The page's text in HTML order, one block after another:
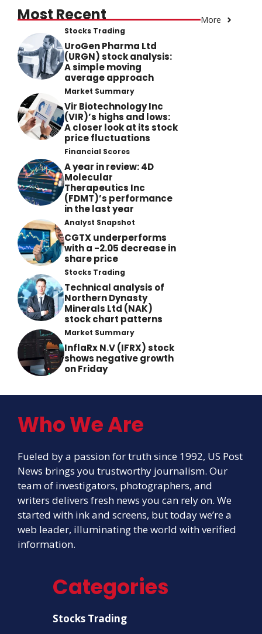
Most Recent More
Stocks Trading
UroGen Pharma Ltd
(URGN) stock analysis:
A simple moving
average approach
Market Summary
Vir Biotechnology Inc
(VIR)’s highs and lows:
A closer look at its stock
price fluctuations
Financial Scores
A year in review: 4D
Molecular
Therapeutics Inc
(FDMT)’s performance
in the last year
Analyst Snapshot
CGTX underperforms
with a -2.05 decrease in
share price
Stocks Trading
Technical analysis of
Northern Dynasty
Minerals Ltd (NAK)
stock chart patterns
Market Summary
InflaRx N.V (IFRX) stock
shows negative growth
on Friday
Who We Are
Fueled by a passion for truth since 1992, US Post
News brings you trustworthy journalism. Our
team of investigators, photographers, and
writers delivers fresh news you can rely on. We
started with ink and screens, but today we’re a
web leader, illuminating the world with verified
information.
Categories
Stocks Trading